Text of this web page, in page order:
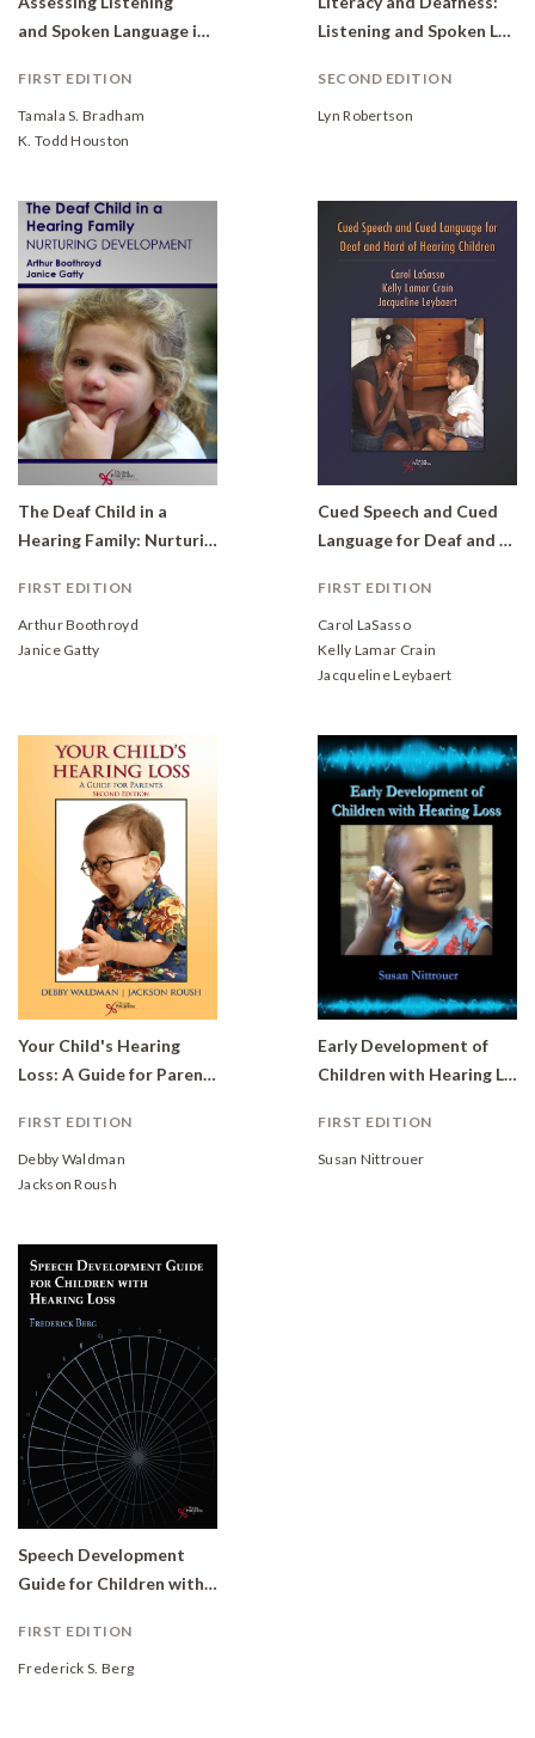
and Spoken Language in Children with Hearing Loss
FIRST EDITION
Tamala S. Bradham
K. Todd Houston
Listening and Spoken Language
SECOND EDITION
Lyn Robertson
The Deaf Child in a
Hearing Family: Nurturing Development
FIRST EDITION
Arthur Boothroyd
Janice Gatty
Cued Speech and Cued
Language for Deaf and Hard of Hearing Children
FIRST EDITION
Carol LaSasso
Kelly Lamar Crain
Jacqueline Leybaert
Your Child's Hearing
Loss: A Guide for Parents
FIRST EDITION
Debby Waldman
Jackson Roush
Early Development of
Children with Hearing Loss
FIRST EDITION
Susan Nittrouer
Speech Development
Guide for Children with Hearing Loss
FIRST EDITION
Frederick S. Berg